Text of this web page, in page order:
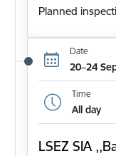
Planned
Date
20–24
Time
All day
LSEZ SIA